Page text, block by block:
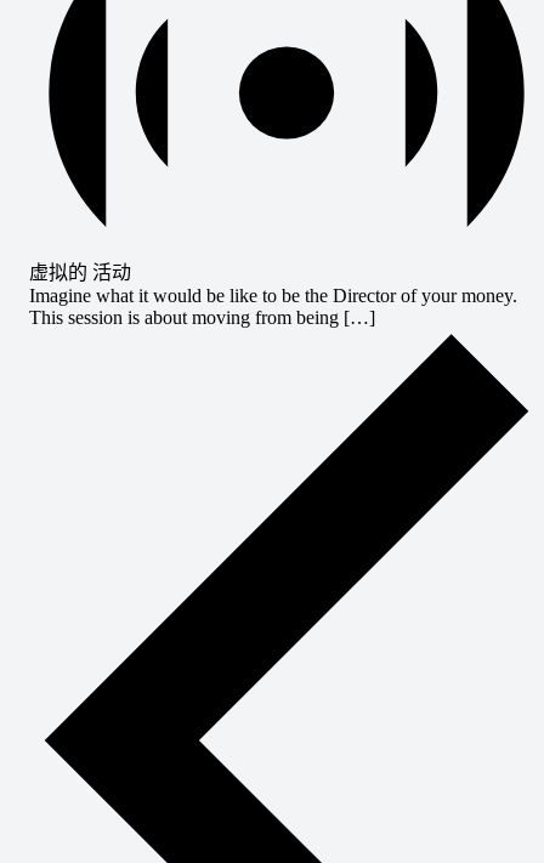
虚拟的 活动
Imagine what it would be like to be the Director of your money.
This session is about moving from being […]